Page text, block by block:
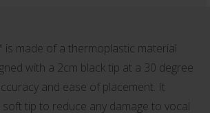
is made of a thermoplastic material
with a 2cm black tip at a 30 degree
and ease of placement. It
tip to reduce any damage to vocal